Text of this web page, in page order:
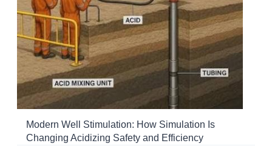
Modern Well Stimulation: How Simulation Is
Changing Acidizing Safety and Efficiency